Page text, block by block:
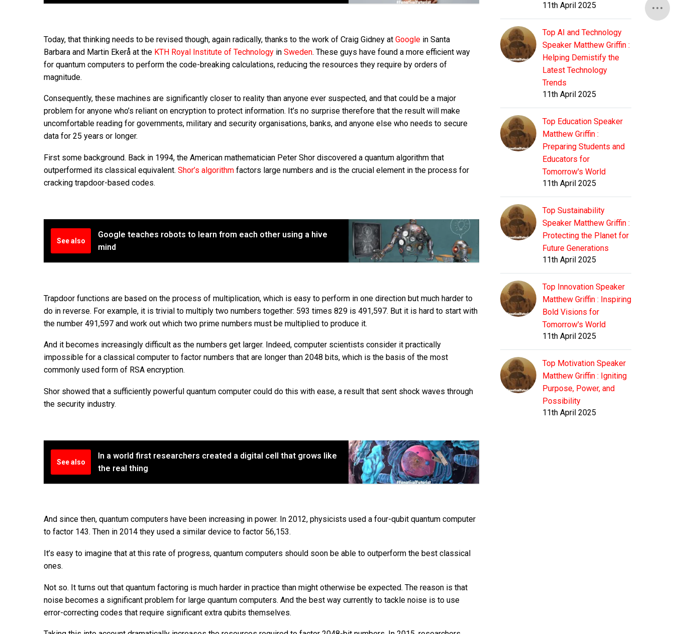
Today, that thinking needs to be revised though, again radically, thanks to the work of Craig Gidney at Google in Santa
Barbara and Martin Ekerå at the KTH Royal Institute of Technology in Sweden. These guys have found a more efficient way
for quantum computers to perform the code-breaking calculations, reducing the resources they require by orders of
magnitude.
Consequently, these machines are significantly closer to reality than anyone ever suspected, and that could be a major
problem for anyone who’s reliant on encryption to protect information. It’s no surprise therefore that the result will make
uncomfortable reading for governments, military and security organisations, banks, and anyone else who needs to secure
data for 25 years or longer.
First some background. Back in 1994, the American mathematician Peter Shor discovered a quantum algorithm that
outperformed its classical equivalent. Shor’s algorithm factors large numbers and is the crucial element in the process for
cracking trapdoor-based codes.
See also
Google teaches robots to learn from each other using a hive
mind
Trapdoor functions are based on the process of multiplication, which is easy to perform in one direction but much harder to
do in reverse. For example, it is trivial to multiply two numbers together: 593 times 829 is 491,597. But it is hard to start with
the number 491,597 and work out which two prime numbers must be multiplied to produce it.
And it becomes increasingly difficult as the numbers get larger. Indeed, computer scientists consider it practically
impossible for a classical computer to factor numbers that are longer than 2048 bits, which is the basis of the most
commonly used form of RSA encryption.
Shor showed that a sufficiently powerful quantum computer could do this with ease, a result that sent shock waves through
the security industry.
See also
In a world first researchers created a digital cell that grows like
the real thing
And since then, quantum computers have been increasing in power. In 2012, physicists used a four-qubit quantum computer
to factor 143. Then in 2014 they used a similar device to factor 56,153.
It’s easy to imagine that at this rate of progress, quantum computers should soon be able to outperform the best classical
ones.
Not so. It turns out that quantum factoring is much harder in practice than might otherwise be expected. The reason is that
noise becomes a significant problem for large quantum computers. And the best way currently to tackle noise is to use
error-correcting codes that require significant extra qubits themselves.
11th April 2025
Top AI and Technology
Speaker Matthew Griffin :
Helping Demistify the
Latest Technology
Trends
11th April 2025
Top Education Speaker
Matthew Griffin :
Preparing Students and
Educators for
Tomorrow's World
11th April 2025
Top Sustainability
Speaker Matthew Griffin :
Protecting the Planet for
Future Generations
11th April 2025
Top Innovation Speaker
Matthew Griffin : Inspiring
Bold Visions for
Tomorrow's World
11th April 2025
Top Motivation Speaker
Matthew Griffin : Igniting
Purpose, Power, and
Possibility
11th April 2025